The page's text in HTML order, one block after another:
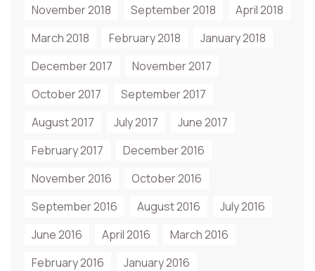
November 2018 September 2018
April 2018
March 2018
February 2018
January 2018
December 2017
November 2017
October 2017
September 2017
August 2017
July 2017
June 2017
February 2017
December 2016
November 2016
October 2016
September 2016
August 2016
July 2016
June 2016
April 2016
March 2016
February 2016
January 2016